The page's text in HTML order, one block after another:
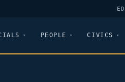
PEOPLE CIVICS